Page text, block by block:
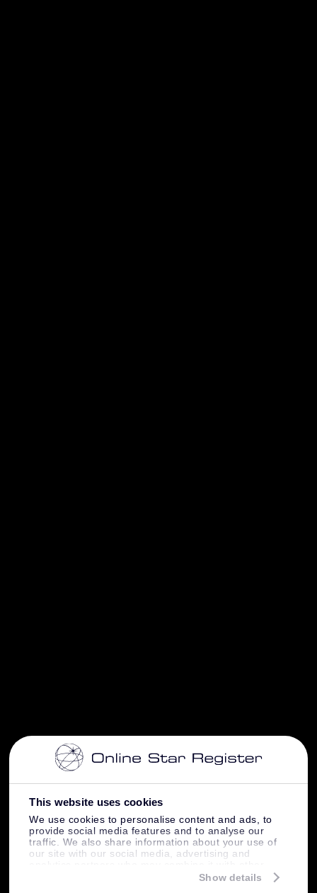
This website uses cookies
We use cookies to personalise content and ads, to
provide social media features and to analyse our
traffic. We also share information about your use of
our site with our social media, advertising and
information that you’ve provided to them or that
Show details